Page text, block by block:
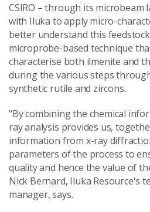
CSIRO – through its
with Iluka to apply micro-
better understand this
microprobe-based technique
characterise both ilmenite and
during the various steps
synthetic rutile and zircons.
"By combining the chemical
ray analysis provides us,
information from x-ray
parameters of the process to
quality and hence the value of
Nick Bernard, Iluka Resource's
manager, says.